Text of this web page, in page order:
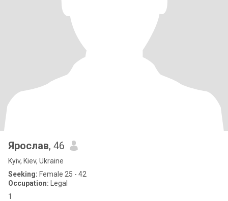
Ярослав, 46
Kyiv, Kiev, Ukraine
Seeking: Female 25 - 42
Occupation: Legal
1